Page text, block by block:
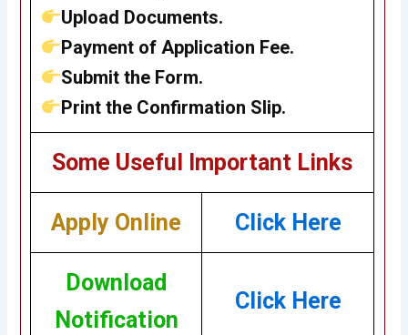
Upload Documents.
Payment of Application Fee.
Submit the Form.
Print the Confirmation Slip.
Some Useful Important Links
Apply Online Click Here
Download
Notification
Click Here